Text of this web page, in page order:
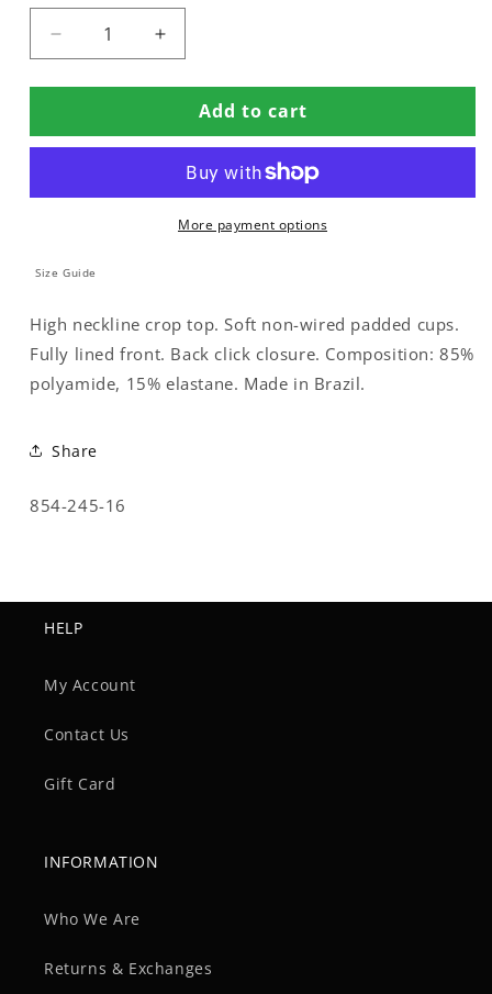
Decrease
quantity
for
CROP
Increase
quantity
for
PADDED
CROP
TOP
Add to cart
More payment options
Size Guide
High neckline crop top. Soft non-wired padded cups.
Fully lined front. Back click closure. Composition: 85%
polyamide, 15% elastane. Made in Brazil.
Share
SKU:
854-245-16
HELP
My Account
Contact Us
Gift Card
INFORMATION
Who We Are
Returns & Exchanges